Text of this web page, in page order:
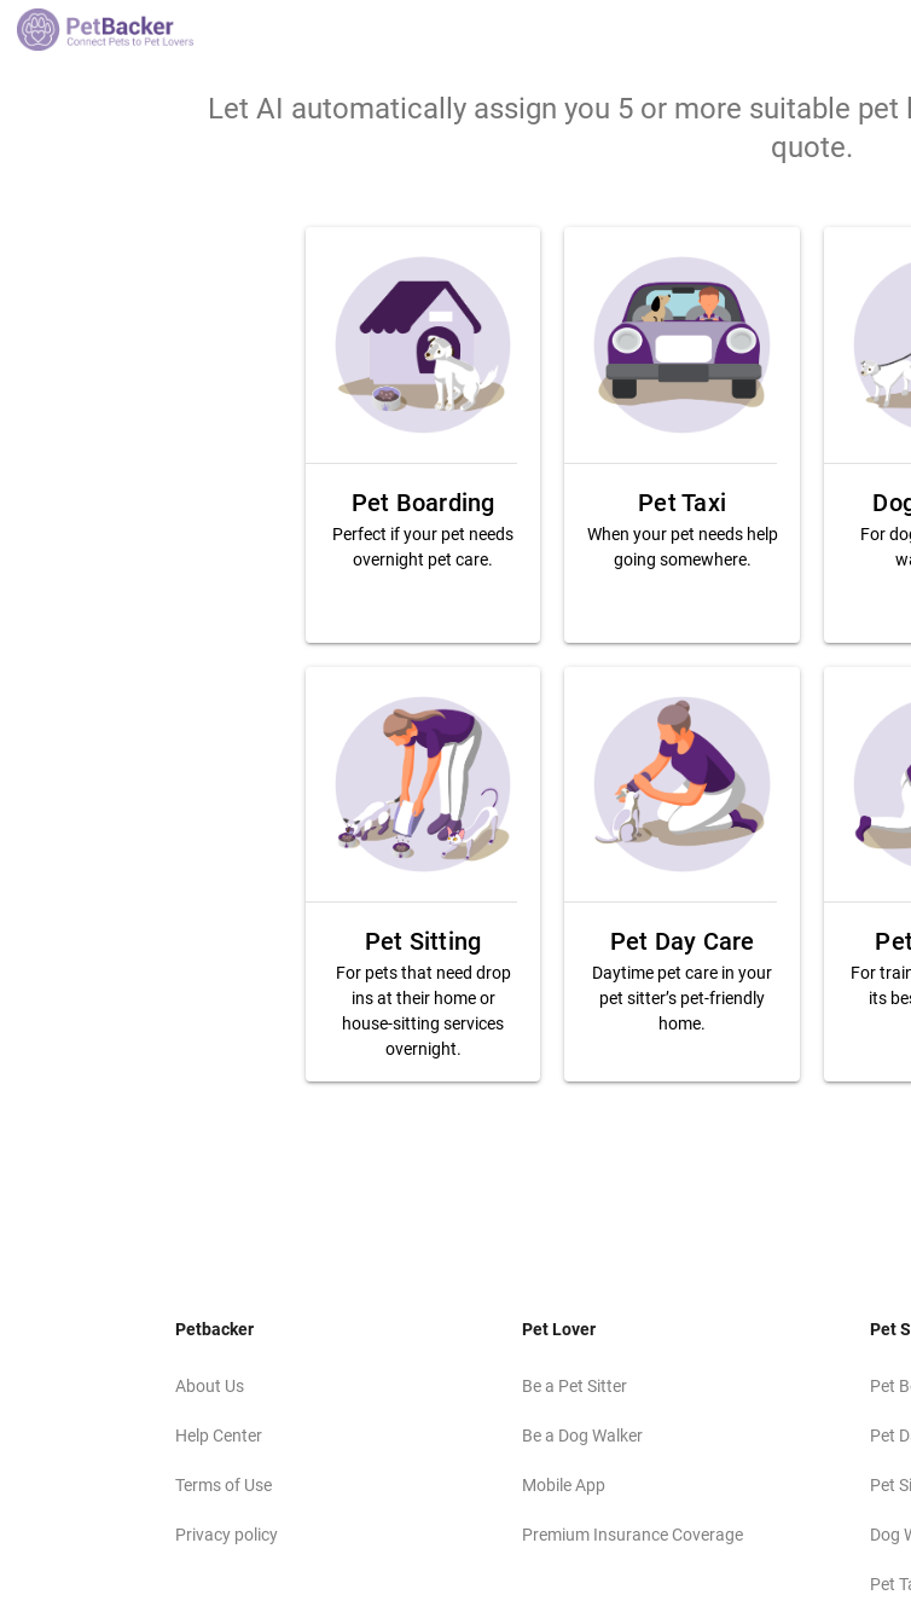
Let AI automatically assign you 5 or more suitable
quote.
Pet Boarding
Perfect if your pet needs
overnight pet care.
Pet Taxi
When your pet needs help
going somewhere.
For
Pet Sitting
For pets that need drop
ins at their home or
house-sitting services
overnight.
Pet Day Care
Daytime pet care in your
pet sitter’s pet-friendly
home.
For
its
Petbacker
About Us
Help Center
Terms of Use
Privacy policy
Pet Lover
Be a Pet Sitter
Be a Dog Walker
Mobile App
Premium Insurance Coverage
Pet
Pet
Pet
Pet
Dog
Pet